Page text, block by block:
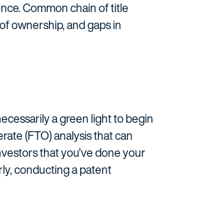
Common chain of title
ownership, and gaps in
a green light to begin
(FTO) analysis that can
that you’ve done your
conducting a patent